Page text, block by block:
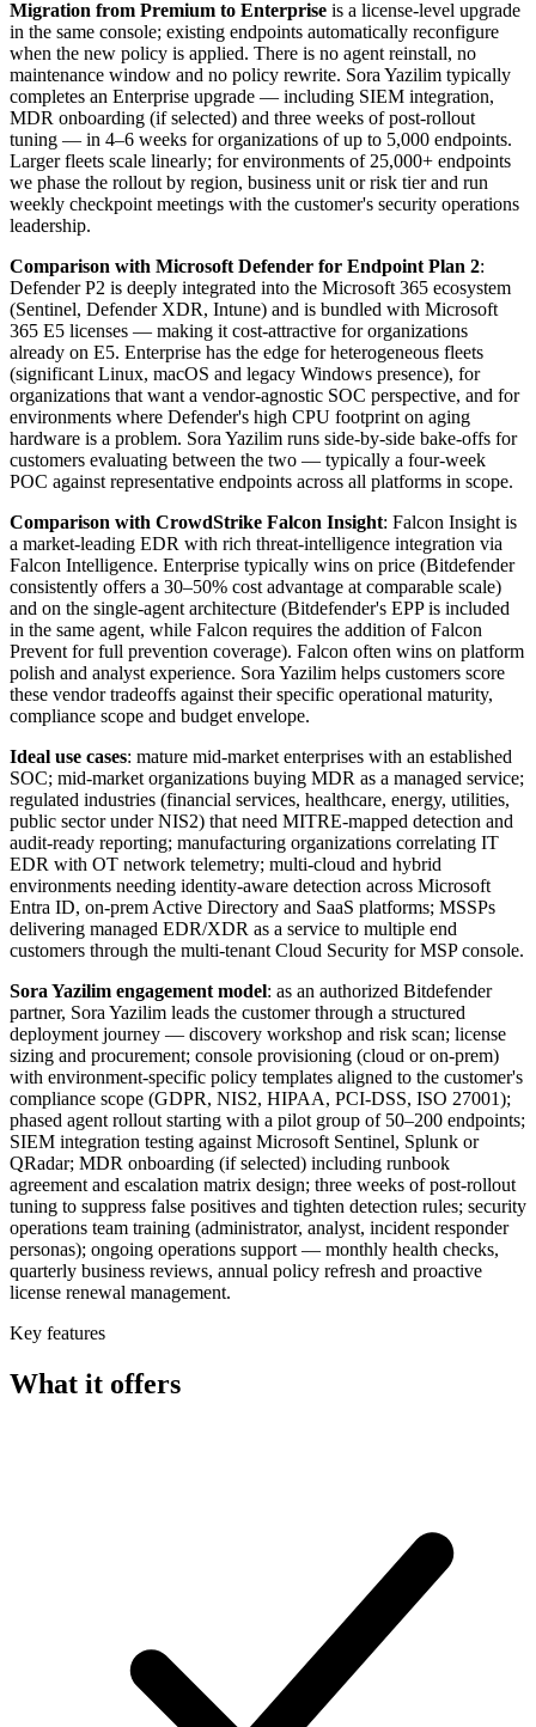
Migration from Premium to Enterprise is a license-level upgrade
in the same console; existing endpoints automatically reconfigure
when the new policy is applied. There is no agent reinstall, no
maintenance window and no policy rewrite. Sora Yazilim typically
completes an Enterprise upgrade — including SIEM integration,
MDR onboarding (if selected) and three weeks of post-rollout
tuning — in 4–6 weeks for organizations of up to 5,000 endpoints.
Larger fleets scale linearly; for environments of 25,000+ endpoints
we phase the rollout by region, business unit or risk tier and run
weekly checkpoint meetings with the customer's security operations
leadership.
Comparison with Microsoft Defender for Endpoint Plan 2:
Defender P2 is deeply integrated into the Microsoft 365 ecosystem
(Sentinel, Defender XDR, Intune) and is bundled with Microsoft
365 E5 licenses — making it cost-attractive for organizations
already on E5. Enterprise has the edge for heterogeneous fleets
(significant Linux, macOS and legacy Windows presence), for
organizations that want a vendor-agnostic SOC perspective, and for
environments where Defender's high CPU footprint on aging
hardware is a problem. Sora Yazilim runs side-by-side bake-offs for
customers evaluating between the two — typically a four-week
POC against representative endpoints across all platforms in scope.
Comparison with CrowdStrike Falcon Insight: Falcon Insight is
a market-leading EDR with rich threat-intelligence integration via
Falcon Intelligence. Enterprise typically wins on price (Bitdefender
consistently offers a 30–50% cost advantage at comparable scale)
and on the single-agent architecture (Bitdefender's EPP is included
in the same agent, while Falcon requires the addition of Falcon
Prevent for full prevention coverage). Falcon often wins on platform
polish and analyst experience. Sora Yazilim helps customers score
these vendor tradeoffs against their specific operational maturity,
compliance scope and budget envelope.
Ideal use cases: mature mid-market enterprises with an established
SOC; mid-market organizations buying MDR as a managed service;
regulated industries (financial services, healthcare, energy, utilities,
public sector under NIS2) that need MITRE-mapped detection and
audit-ready reporting; manufacturing organizations correlating IT
EDR with OT network telemetry; multi-cloud and hybrid
environments needing identity-aware detection across Microsoft
Entra ID, on-prem Active Directory and SaaS platforms; MSSPs
delivering managed EDR/XDR as a service to multiple end
customers through the multi-tenant Cloud Security for MSP console.
Sora Yazilim engagement model: as an authorized Bitdefender
partner, Sora Yazilim leads the customer through a structured
deployment journey — discovery workshop and risk scan; license
sizing and procurement; console provisioning (cloud or on-prem)
with environment-specific policy templates aligned to the customer's
compliance scope (GDPR, NIS2, HIPAA, PCI-DSS, ISO 27001);
phased agent rollout starting with a pilot group of 50–200 endpoints;
SIEM integration testing against Microsoft Sentinel, Splunk or
QRadar; MDR onboarding (if selected) including runbook
agreement and escalation matrix design; three weeks of post-rollout
tuning to suppress false positives and tighten detection rules; security
operations team training (administrator, analyst, incident responder
personas); ongoing operations support — monthly health checks,
quarterly business reviews, annual policy refresh and proactive
license renewal management.
Key features
What it offers